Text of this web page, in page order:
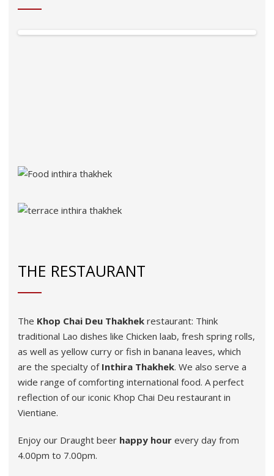
THE RESTAURANT
The Khop Chai Deu Thakhek restaurant: Think
traditional Lao dishes like Chicken laab, fresh spring rolls,
as well as yellow curry or fish in banana leaves, which
are the specialty of Inthira Thakhek. We also serve a
wide range of comforting international food. A perfect
reflection of our iconic Khop Chai Deu restaurant in
Vientiane.
Enjoy our Draught beer happy hour every day from
4.00pm to 7.00pm.